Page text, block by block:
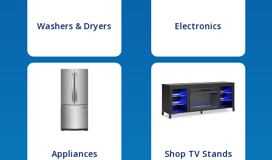
Washers & Dryers Electronics
Appliances Shop TV Stands